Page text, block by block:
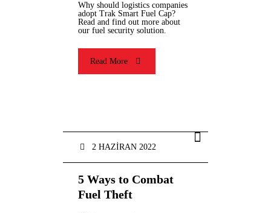
Why should logistics companies
adopt Trak Smart Fuel Cap?
Read and find out more about
our fuel security solution.
Read More
2 HAZIRAN 2022
5 Ways to Combat
Fuel Theft